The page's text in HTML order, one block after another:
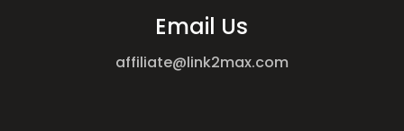
Email Us
affiliate@link2max.com